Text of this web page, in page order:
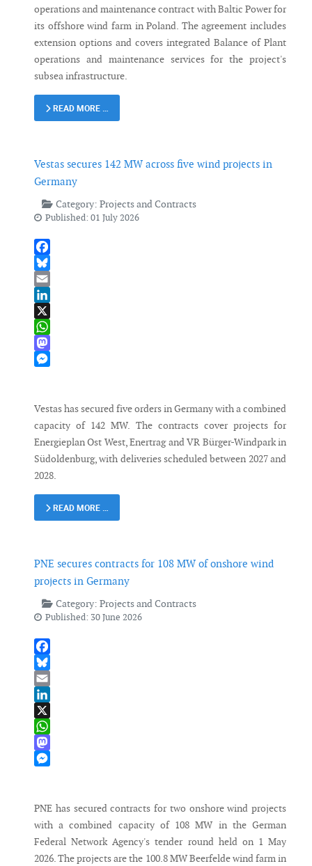
operations and maintenance contract with Baltic Power for
its offshore wind farm in Poland. The agreement includes
extension options and covers integrated Balance of Plant
operations and maintenance services for the project's
subsea infrastructure.
READ MORE …
Vestas secures 142 MW across five wind projects in
Germany
Category: Projects and Contracts
Published: 01 July 2026
Facebook
Bluesky
Email
LinkedIn
X
WhatsApp
Mastodon
Vestas has secured five orders in Germany with a combined
capacity of 142 MW. The contracts cover projects for
Energieplan Ost West, Enertrag and VR Bürger-Windpark in
Südoldenburg, with deliveries scheduled between 2027 and
2028.
READ MORE …
PNE secures contracts for 108 MW of onshore wind
projects in Germany
Category: Projects and Contracts
Published: 30 June 2026
Facebook
Bluesky
Email
LinkedIn
X
WhatsApp
Mastodon
PNE has secured contracts for two onshore wind projects
with a combined capacity of 108 MW in the German
Federal Network Agency's tender round held on 1 May
2026. The projects are the 100.8 MW Beerfelde wind farm in